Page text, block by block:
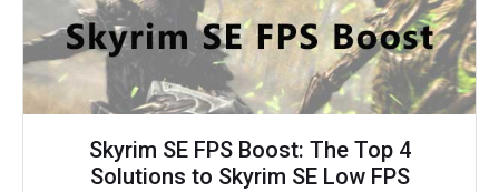
Skyrim SE FPS Boost: The Top 4
Solutions to Skyrim SE Low FPS